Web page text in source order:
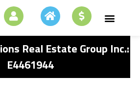
Real Estate Group Inc.:
E4461944